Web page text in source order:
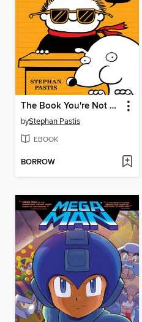
The Book You're Not Supposed to Have
byStephan Pastis
EBOOK
BORROW